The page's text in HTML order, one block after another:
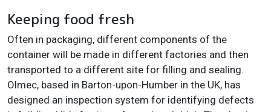
Keeping food fresh
Often in packaging, different components of the
container will be made in different factories and then
transported to a different site for filling and sealing.
Olmec, based in Barton-upon-Humber in the UK, has
designed an inspection system for identifying defects